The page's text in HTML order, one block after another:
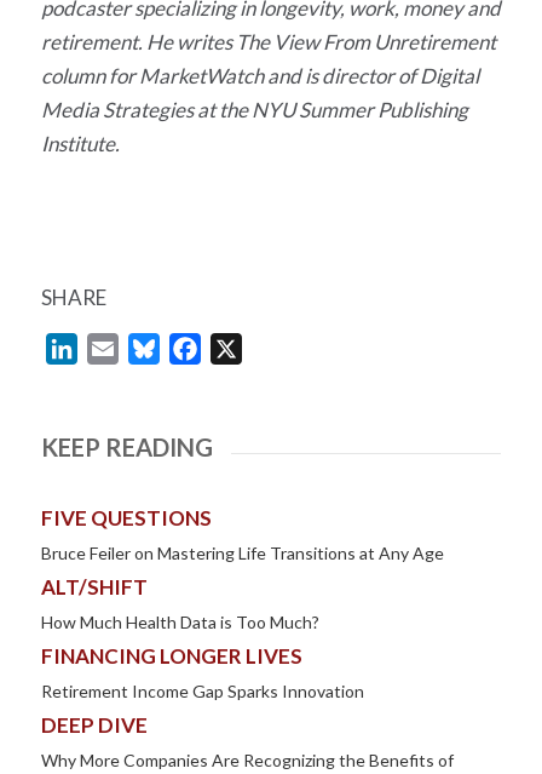
podcaster specializing in longevity, work, money and
retirement. He writes The View From Unretirement
column for MarketWatch and is director of Digital
Media Strategies at the NYU Summer Publishing
Institute.
SHARE
LinkedIn
Email BlueskyFacebook
KEEP READING
FIVE QUESTIONS
Bruce Feiler on Mastering Life Transitions at Any Age
ALT/SHIFT
How Much Health Data is Too Much?
FINANCING LONGER LIVES
Retirement Income Gap Sparks Innovation
DEEP DIVE
Why More Companies Are Recognizing the Benefits of